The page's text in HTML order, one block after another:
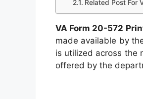
Related Post For
VA Form 20-572
made available by
is utilized across the
offered by the